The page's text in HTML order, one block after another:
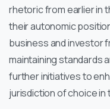
rhetoric from earlier in
their autonomic
business and investor
maintaining standards
further initiatives to
jurisdiction of choice